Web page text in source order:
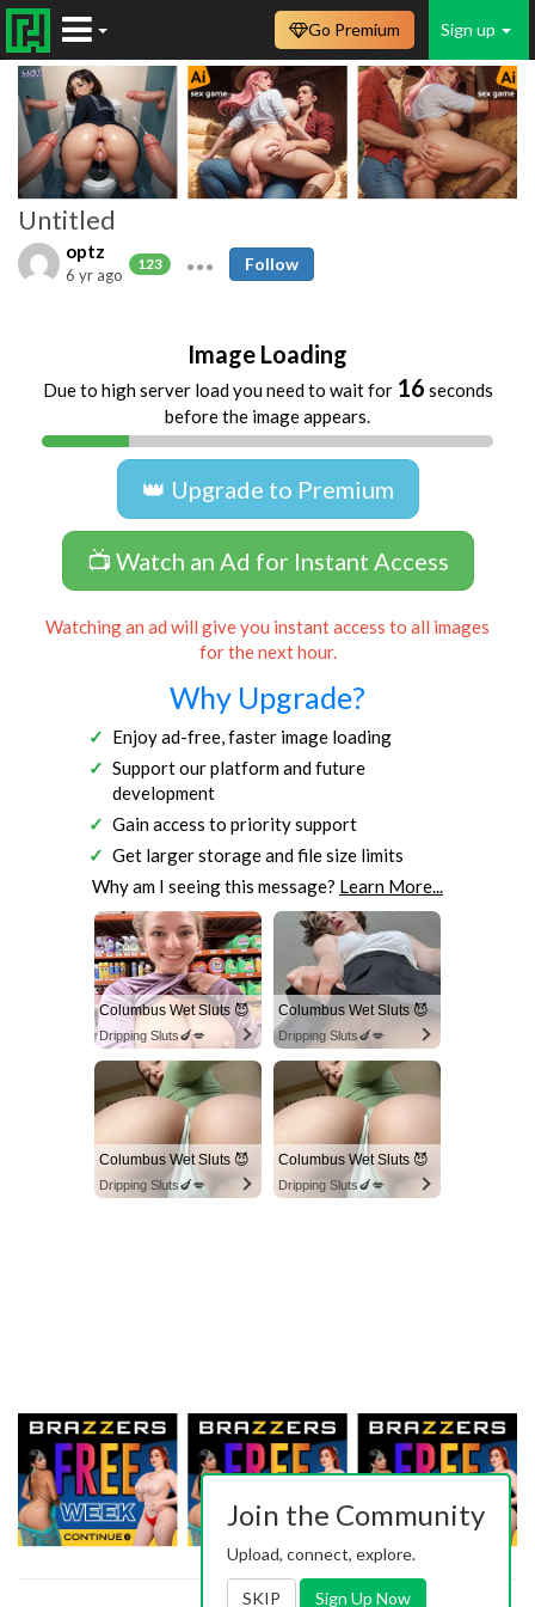
Sign up
Go Premium
Untitled
optz
123
6 yr ago
Follow
Image Loading
Due to high server load you need to wait for 16 seconds
before the image appears.
👑 Upgrade to Premium
📺 Watch an Ad for Instant Access
Watching an ad will give you instant access to all images
for the next hour.
Why Upgrade?
Enjoy ad-free, faster image loading
Support our platform and future
development
Gain access to priority support
Get larger storage and file size limits
Why am I seeing this message? Learn More...
Columbus Wet Sluts 😈
Dripping Sluts🍆💋
Columbus Wet Sluts 😈
Dripping Sluts🍆💋
Columbus Wet Sluts 😈
Dripping Sluts🍆💋
Columbus Wet Sluts 😈
Dripping Sluts🍆💋
Join the Community
Upload, connect, explore.
SKIP Sign Up Now